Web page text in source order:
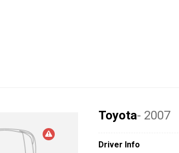
Toyota- 2007
Driver Info